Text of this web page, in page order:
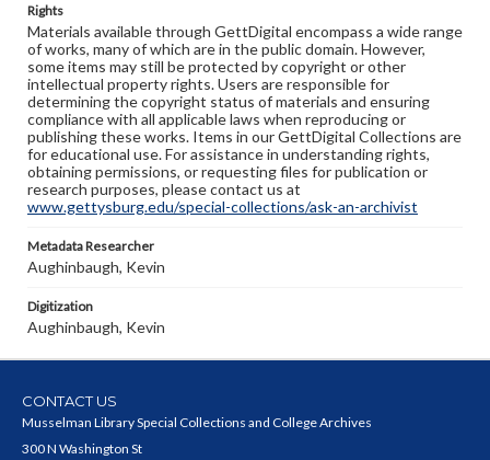
Rights
Materials available through GettDigital encompass a wide range
of works, many of which are in the public domain. However,
some items may still be protected by copyright or other
intellectual property rights. Users are responsible for
determining the copyright status of materials and ensuring
compliance with all applicable laws when reproducing or
publishing these works. Items in our GettDigital Collections are
for educational use. For assistance in understanding rights,
obtaining permissions, or requesting files for publication or
research purposes, please contact us at
www.gettysburg.edu/special-collections/ask-an-archivist
Metadata Researcher
Aughinbaugh, Kevin
Digitization
Aughinbaugh, Kevin
CONTACT US
Musselman Library Special Collections and College Archives
300 N Washington St